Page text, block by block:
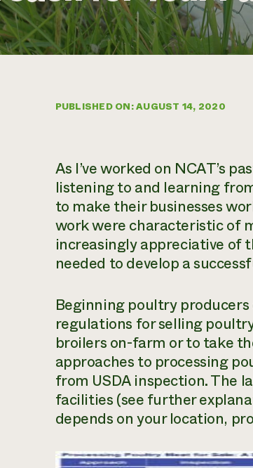
PUBLISHED ON: AUGUST 14, 2020
As I’ve worked on NCAT’s
listening to and learning
to make their businesses
work were characteristic of
increasingly appreciative of
needed to develop a
Beginning poultry
regulations for selling
broilers on-farm or to take
approaches to processing
from USDA inspection. The
facilities (see further
depends on your location,